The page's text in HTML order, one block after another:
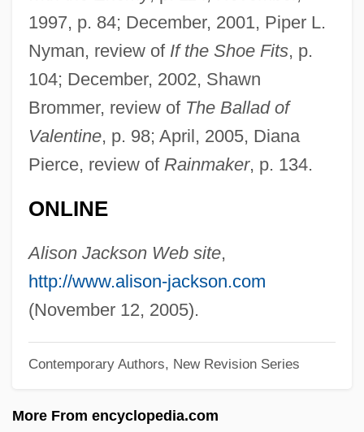
1997, p. 84; December, 2001, Piper L.
Nyman, review of If the Shoe Fits, p.
104; December, 2002, Shawn
Brommer, review of The Ballad of
Valentine, p. 98; April, 2005, Diana
Pierce, review of Rainmaker, p. 134.
ONLINE
Alison Jackson Web site,
http://www.alison-jackson.com
(November 12, 2005).
Contemporary Authors, New Revision Series
More From encyclopedia.com
U.S. 345 (1974)
Jackson State University: Tabular Data
Jackson State University: Narrative
Narrative Description
Jackson National Life Insurance Company
Jackson Method
Jackson Lee, Sheila 1950–
Jackson Hewitt, Inc.
Jackson County Jail